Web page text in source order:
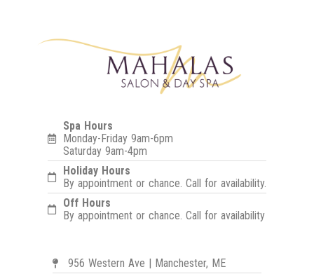
Spa Hours
Monday-Friday 9am-6pm
Saturday 9am-4pm
Holiday Hours
By appointment or chance. Call for availability.
Off Hours
By appointment or chance. Call for availability
956 Western Ave | Manchester, ME